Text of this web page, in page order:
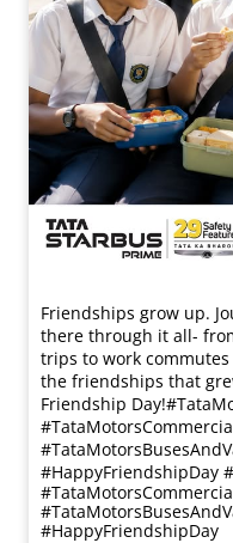
Friendships grow up.
there through it all-
trips to work commutes
the friendships that
Friendship Day!​
#HappyFriendshipDay
#HappyFriendshipDay